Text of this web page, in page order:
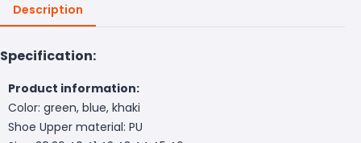
Description
Specification:
Product information:
Color: green, blue, khaki
Shoe Upper material: PU